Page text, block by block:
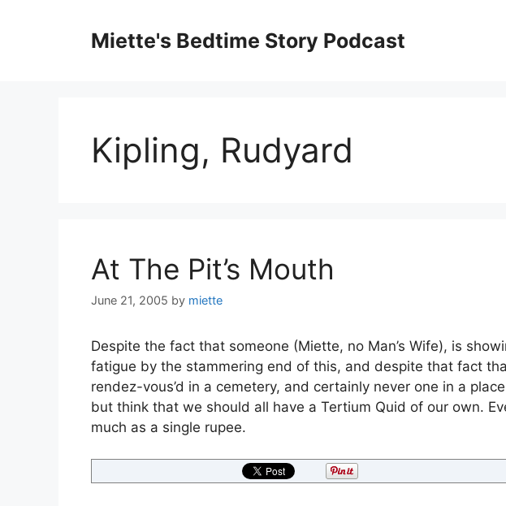
Miette's Bedtime Story Podcast
Kipling, Rudyard
At The Pit’s Mouth
June 21, 2005 by miette
Despite the fact that someone (Miette, no Man’s Wife), is
fatigue by the stammering end of this, and despite that fact
rendez-vous’d in a cemetery, and certainly never one in a
but think that we should all have a Tertium Quid of our own.
much as a single rupee.